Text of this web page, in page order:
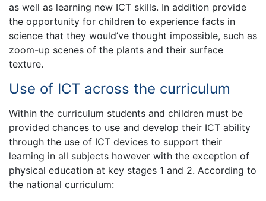
as well as learning new ICT skills. In addition provide
the opportunity for children to experience facts in
science that they would’ve thought impossible, such as
zoom-up scenes of the plants and their surface
texture.
Use of ICT across the curriculum
Within the curriculum students and children must be
provided chances to use and develop their ICT ability
through the use of ICT devices to support their
learning in all subjects however with the exception of
physical education at key stages 1 and 2. According to
the national curriculum: